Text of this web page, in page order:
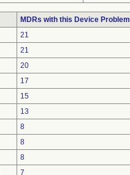
MDRs with this Device Problem
21
21
20
17
15
13
8
8
8
7